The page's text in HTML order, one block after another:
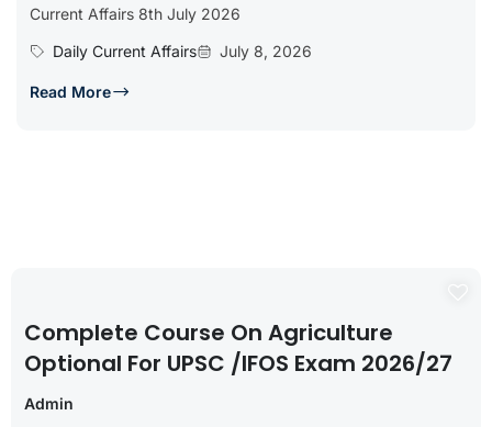
Current Affairs 8th July 2026
Daily Current Affairs
July 8, 2026
Read More
Complete Course On Agriculture
Optional For UPSC /IFOS Exam 2026/27
Admin